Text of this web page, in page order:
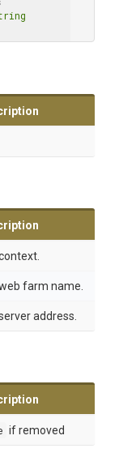
farm name.
address.
if removed